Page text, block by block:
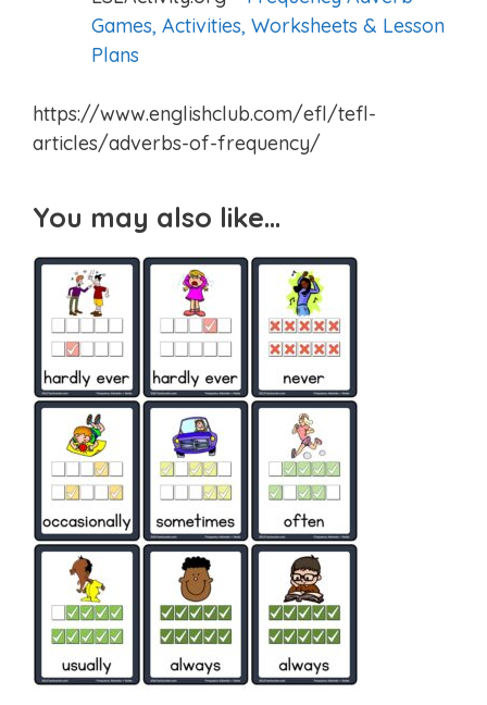
Games, Activities, Worksheets & Lesson
Plans
https://www.englishclub.com/efl/tefl-
articles/adverbs-of-frequency/
You may also like…